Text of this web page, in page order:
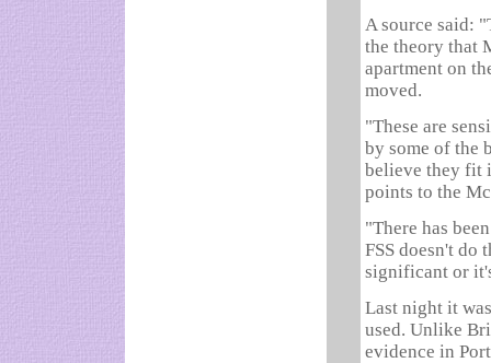
A source said:
the theory that
apartment on
moved.
"These are
by some of the
believe they fit
points to the
"There has
FSS doesn't do
significant or
Last night it
used. Unlike
evidence in